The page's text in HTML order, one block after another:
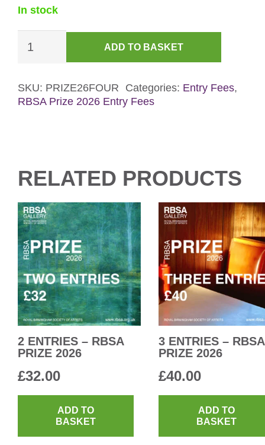
In stock
Entries
RBSA
Prize
ADD TO BASKET
SKU: PRIZE26FOUR Categories: Entry Fees,
RBSA Prize 2026 Entry Fees
RELATED PRODUCTS
2 ENTRIES – RBSA
PRIZE 2026
£32.00
ADD TO
BASKET
3 ENTRIES – RBSA
PRIZE 2026
£40.00
ADD TO
BASKET